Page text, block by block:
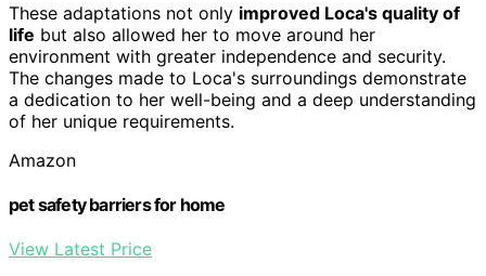
These adaptations not only improved Loca's quality of
life but also allowed her to move around her
environment with greater independence and security.
The changes made to Loca's surroundings demonstrate
a dedication to her well-being and a deep understanding
of her unique requirements.
Amazon
pet safety barriers for home
View Latest Price